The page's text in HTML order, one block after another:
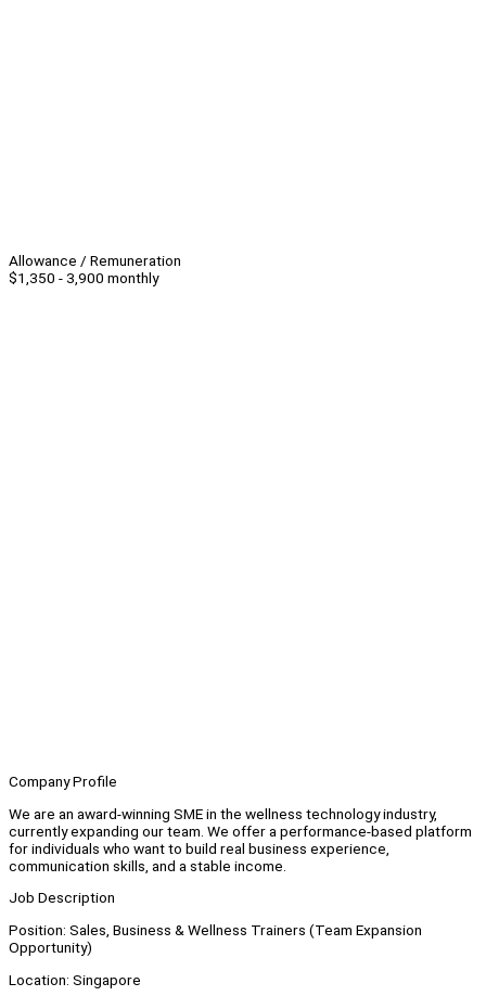
Allowance / Remuneration
$1,350 - 3,900 monthly
Company Profile
We are an award-winning SME in the wellness technology industry,
currently expanding our team. We offer a performance-based platform
for individuals who want to build real business experience,
communication skills, and a stable income.
Job Description
Position: Sales, Business & Wellness Trainers (Team Expansion
Opportunity)
Location: Singapore